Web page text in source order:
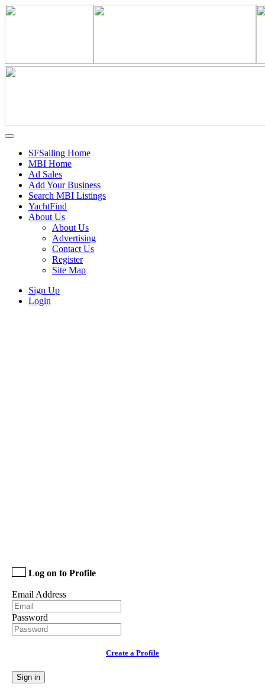
SFSailing Home
MBI Home
Ad Sales
Add Your Business
Search MBI Listings
YachtFind
About Us
About Us
Advertising
Contact Us
Register
Site Map
Sign Up
Login
Log on to Profile
Email Address
Password
Create a Profile
Sign in